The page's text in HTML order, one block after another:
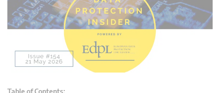
Table of Contents: